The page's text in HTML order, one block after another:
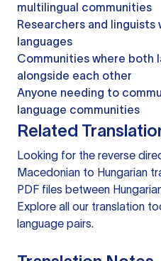
multilingual communities
Researchers and linguists
languages
Communities where both
alongside each other
Anyone needing to
language communities
Related
Looking for the reverse
Macedonian to Hungarian
PDF files between
Explore all our translation
language pairs.